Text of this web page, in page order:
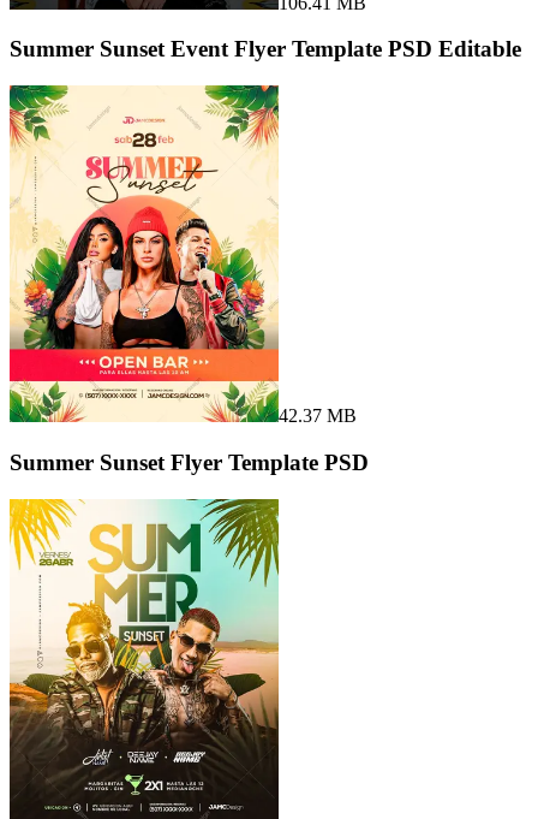
Summer Sunset Event Flyer Template PSD Editable
42.37 MB
Summer Sunset Flyer Template PSD